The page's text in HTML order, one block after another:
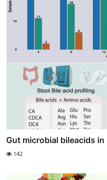
Gut microbial bileacids
142